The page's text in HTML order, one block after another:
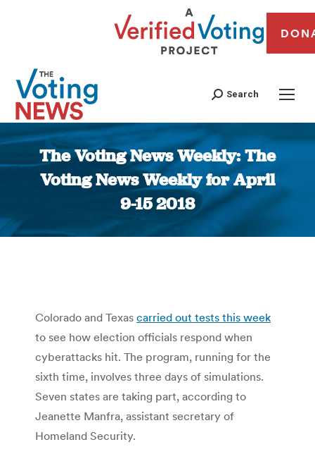
Search
The Voting News Weekly: The
Voting News Weekly for April
9-15 2018
You are here:
Colorado and Texas carried out tests this week
to see how election officials respond when
cyberattacks hit. The program, running for the
sixth time, involves three days of simulations.
Seven states are taking part, according to
Jeanette Manfra, assistant secretary of
Homeland Security.